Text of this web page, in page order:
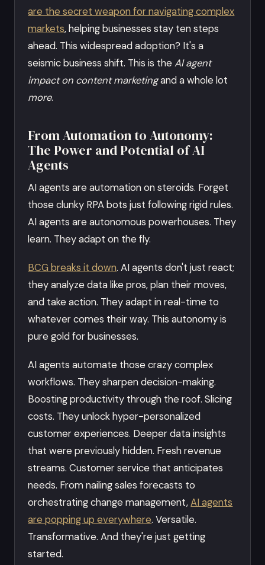
are the secret weapon for navigating complex
markets, helping businesses stay ten steps
ahead. This widespread adoption? It's a
seismic business shift. This is theAI agent
impact on content marketingand a whole lot
more.
From Automation to Autonomy:
The Power and Potential of AI
Agents
AI agents are automation on steroids. Forget
those clunky RPA bots just following rigid rules.
AI agents are autonomous powerhouses. They
learn. They adapt on the fly.
BCG breaks it down. AI agents don't just react;
they analyze data like pros, plan their moves,
and take action. They adapt in real-time to
whatever comes their way. This autonomy is
pure gold for businesses.
AI agents automate those crazy complex
workflows. They sharpen decision-making.
Boosting productivity through the roof. Slicing
costs. They unlock hyper-personalized
customer experiences. Deeper data insights
that were previously hidden. Fresh revenue
streams. Customer service that anticipates
needs. From nailing sales forecasts to
orchestrating change management,AI agents
are popping up everywhere. Versatile.
Transformative. And they're just getting
started.